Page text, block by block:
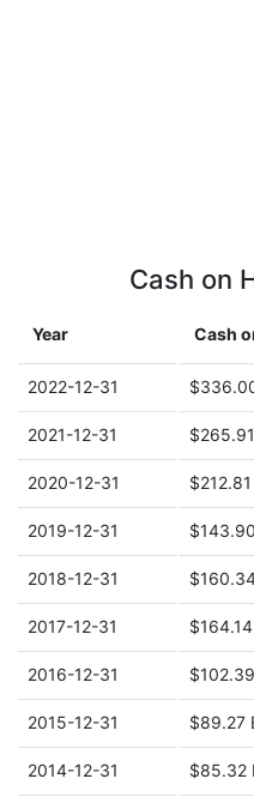
Cash on
Year Cash
2022-12-31
2021-12-31
2020-12-31
2019-12-31
2018-12-31
2017-12-31
2016-12-31
2015-12-31 $89.27
2014-12-31 $85.32